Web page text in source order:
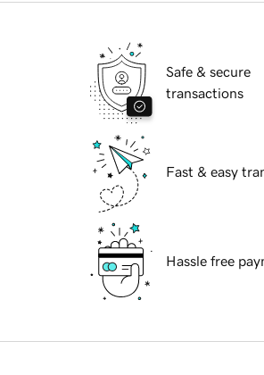
Safe & secure
transactions
Fast & easy
Hassle free